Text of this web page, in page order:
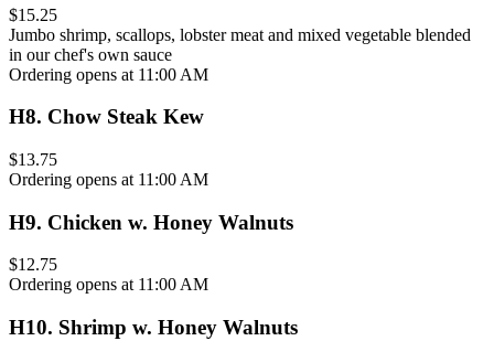
$15.25
Jumbo shrimp, scallops, lobster meat and mixed vegetable blended
in our chef's own sauce
Ordering opens at 11:00 AM
H8. Chow Steak Kew
$13.75
Ordering opens at 11:00 AM
H9. Chicken w. Honey Walnuts
$12.75
Ordering opens at 11:00 AM
H10. Shrimp w. Honey Walnuts